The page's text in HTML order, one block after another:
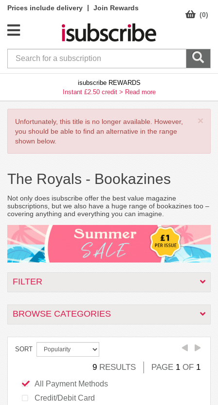
Prices include delivery |
Join Rewards
(0)
isubscribe REWARDS
Instant £2.50 credit > Read more
×
Unfortunately, this title is no longer available. However,
you should be able to find an alternative in the range
shown below.
The Royals - Bookazines
Not only does isubscribe offer the best value magazine
subscriptions, but we also have a huge range of bookazines too –
covering anything and everything you can imagine.
FILTER
BROWSE CATEGORIES
SORT
9 RESULTS PAGE 1 OF 1
All Payment Methods
Credit/Debit Card